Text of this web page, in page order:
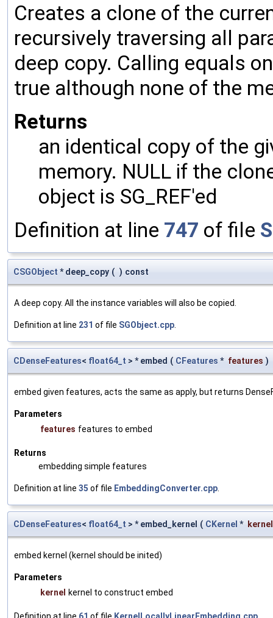
Creates a clone of the
recursively traversing all
deep copy. Calling equals
true although none of the
Returns
an identical copy of the
memory. NULL if the
object is SG_REF'ed
Definition at line 747 of file
CSGObject * deep_copy ( ) const
A deep copy. All the instance variables will also be copied.
Definition at line 231 of file SGObject.cpp
CDenseFeatures< float64_t > * embed ( CFeatures * features )
embed given features, acts the same as apply, but returns
Parameters
features features to embed
Returns
embedding simple features
Definition at line 35 of file EmbeddingConverter.cpp
CDenseFeatures< float64_t > * embed_kernel ( CKernel * kernel
embed kernel (kernel should be inited)
Parameters
kernel kernel to construct embed
Definition at line 61 of file KernelLocallyLinearEmbedding.cpp